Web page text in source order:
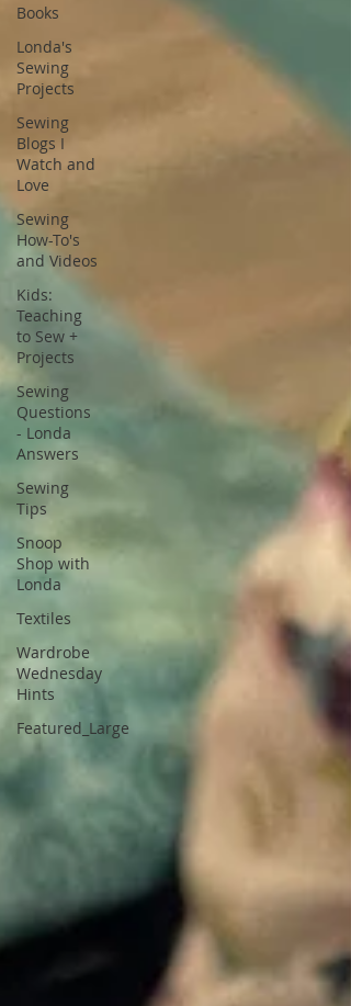
Books
Londa's
Sewing
Projects
Sewing
Blogs I
Watch and
Love
Sewing
How-To's
and Videos
Kids:
Teaching
to Sew +
Projects
Sewing
Questions
- Londa
Answers
Sewing
Tips
Snoop
Shop with
Londa
Textiles
Wardrobe
Wednesday
Hints
Featured_Large